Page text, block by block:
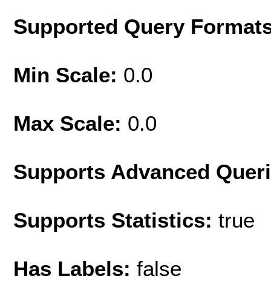
Supported Query
Min Scale: 0.0
Max Scale: 0.0
Supports Advanced
Supports Statistics: true
Has Labels: false